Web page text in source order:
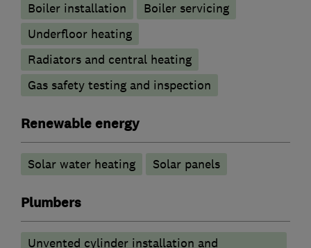
Boiler installation
Boiler servicing
Underfloor heating
Radiators and central heating
Gas safety testing and inspection
Renewable energy
Solar water heating Solar panels
Plumbers
Unvented cylinder installation and